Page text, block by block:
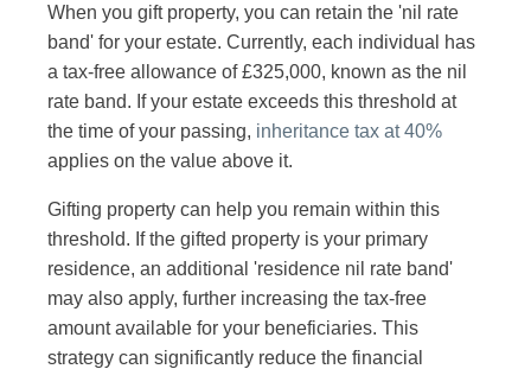
When you gift property, you can retain the 'nil rate
band' for your estate. Currently, each individual has
a tax-free allowance of £325,000, known as the nil
rate band. If your estate exceeds this threshold at
the time of your passing, inheritance tax at 40%
applies on the value above it.
Gifting property can help you remain within this
threshold. If the gifted property is your primary
residence, an additional 'residence nil rate band'
may also apply, further increasing the tax-free
amount available for your beneficiaries. This
strategy can significantly reduce the financial